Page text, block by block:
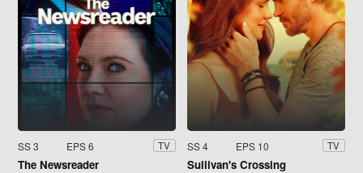
SS 3 EPS 6 TV
The Newsreader
SS 4 EPS 10 TV
Sullivan's Crossing